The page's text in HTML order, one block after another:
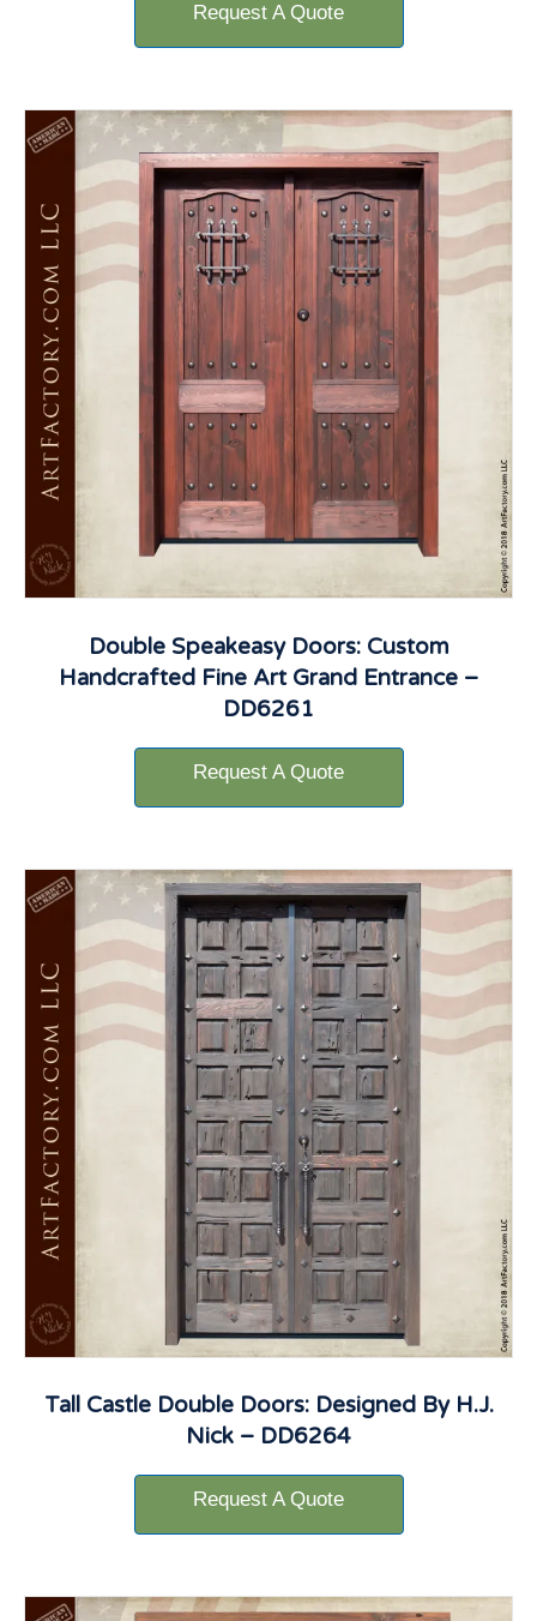
Request A Quote
Double Speakeasy Doors: Custom
Handcrafted Fine Art Grand Entrance –
DD6261
Request A Quote
Tall Castle Double Doors: Designed By H.J.
Nick – DD6264
Request A Quote